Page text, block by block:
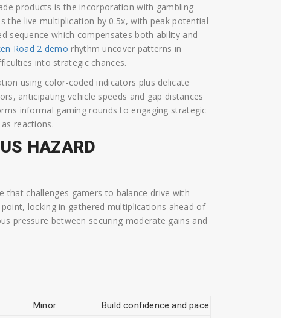
products is the incorporation with gambling
the live multiplication by 0.5x, with peak potential
sequence which compensates both ability and
Road 2 demo rhythm uncover patterns in
into strategic chances.
using color-coded indicators plus delicate
anticipating vehicle speeds and gap distances
informal gaming rounds to engaging strategic
reactions.
HAZARD
that challenges gamers to balance drive with
locking in gathered multiplications ahead of
pressure between securing moderate gains and
Minor Build confidence and pace